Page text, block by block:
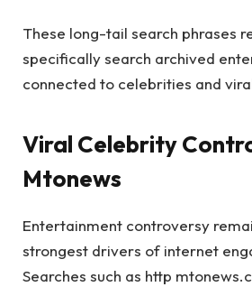
These long-tail search phrases
specifically search archived
connected to celebrities and
Viral Celebrity
Mtonews
Entertainment controversy
strongest drivers of internet
Searches such as http